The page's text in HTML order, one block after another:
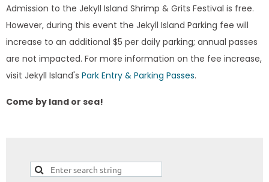
Admission to the Jekyll Island Shrimp & Grits Festival is free.
However, during this event the Jekyll Island Parking fee will
increase to an additional $5 per daily parking; annual passes
are not impacted. For more information on the fee increase,
visit Jekyll Island's Park Entry & Parking Passes.
Come by land or sea!